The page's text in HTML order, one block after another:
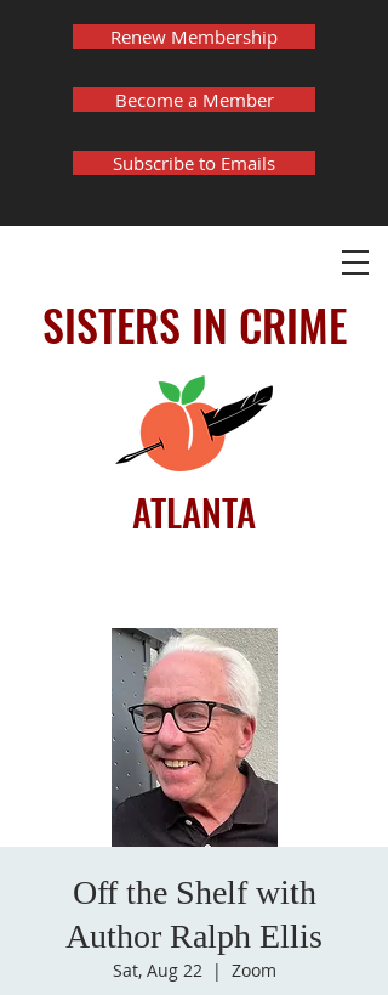
SISTERS IN CRIME
Renew Membership
Become a Member
Subscribe to Emails
ATLANTA
Off the Shelf with
Author Ralph Ellis
Sat, Aug 22
  |
Zoom